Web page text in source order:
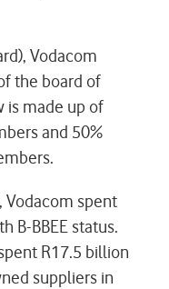
Vodacom
the board of
is made up of
and 50%
spent
B-BBEE status.
R17.5 billion
suppliers in